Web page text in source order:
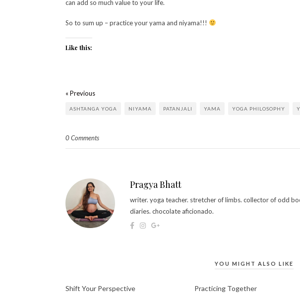
can add so much value to your life.
So to sum up – practice your yama and niyama!!!
Like this:
« Previous
ASHTANGA YOGA NIYAMA PATANJALI YAMA YOGA PHILOSOPHY
0 Comments
Pragya Bhatt
writer. yoga teacher. stretcher of limbs. collector of odd
diaries. chocolate aficionado.
YOU MIGHT ALSO LIKE
Shift Your Perspective Practicing Together